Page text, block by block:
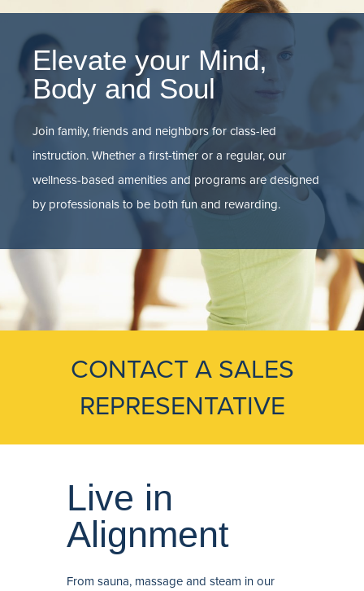
Elevate your Mind,
Body and Soul
Join family, friends and neighbors for class-led
instruction. Whether a first-timer or a regular, our
wellness-based amenities and programs are designed
by professionals to be both fun and rewarding.
CONTACT A SALES
REPRESENTATIVE
Live in
Alignment
From sauna, massage and steam in our